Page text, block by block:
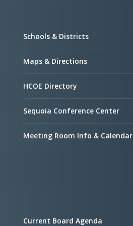
Schools & Districts
Maps & Directions
HCOE Directory
Sequoia Conference Center
Meeting Room Info & Calendar
Current Board Agenda